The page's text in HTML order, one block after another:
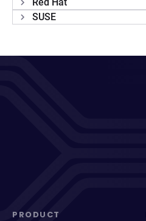
SUSE
PRODUCT